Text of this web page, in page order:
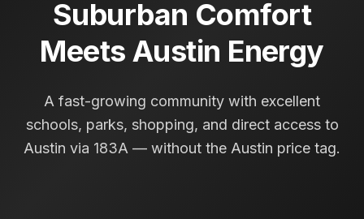
Suburban Comfort
Meets Austin Energy
A fast-growing community with excellent
schools, parks, shopping, and direct access to
Austin via 183A — without the Austin price tag.